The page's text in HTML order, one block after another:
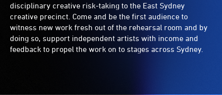
disciplinary creative risk-taking to the East Sydney
creative precinct. Come and be the first audience to
witness new work fresh out of the rehearsal room and by
doing so, support independent artists with income and
feedback to propel the work on to stages across Sydney.